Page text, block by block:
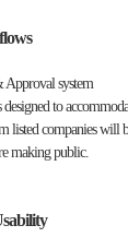
Approval system
to
listed companies will
making public.